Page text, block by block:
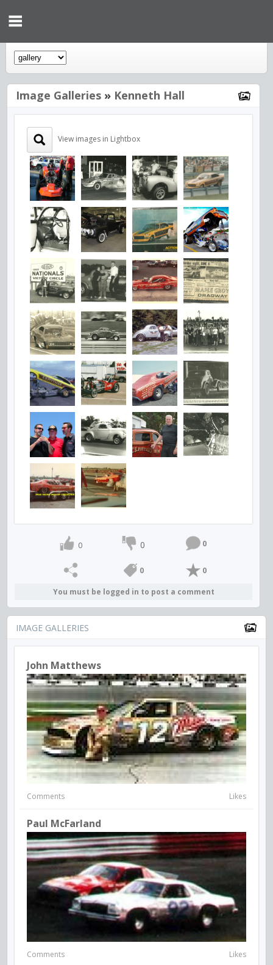
Image Galleries » Kenneth Hall
View images in Lightbox
0 0 0
0 0
You must be logged in to post a comment
IMAGE GALLERIES
John Matthews
Comments Likes
Paul McFarland
Comments Likes